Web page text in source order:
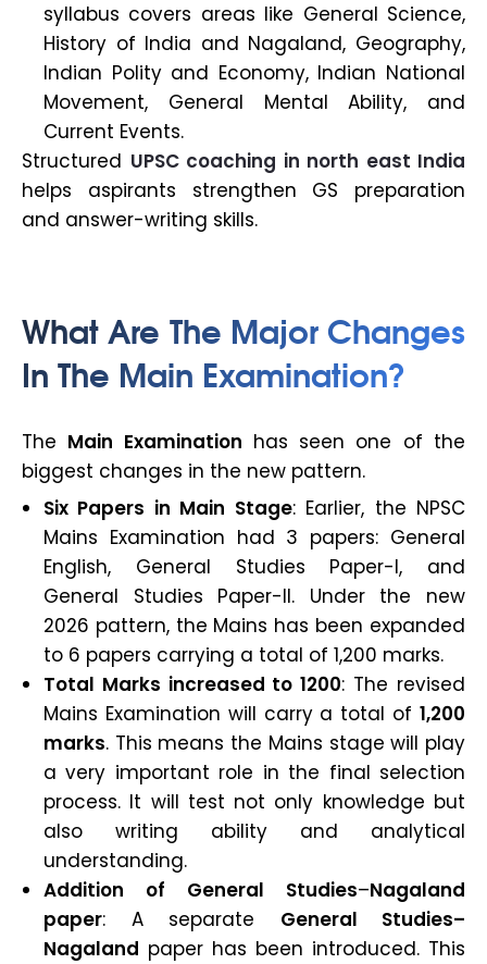
syllabus covers areas like General Science,
History of India and Nagaland, Geography,
Indian Polity and Economy, Indian National
Movement, General Mental Ability, and
Current Events.
Structured UPSC coaching in north east India
helps aspirants strengthen GS preparation
and answer-writing skills.
What Are The Major Changes
In The Main Examination?
The Main Examination has seen one of the
biggest changes in the new pattern.
Six Papers in Main Stage: Earlier, the NPSC
Mains Examination had 3 papers: General
English, General Studies Paper-I, and
General Studies Paper-II. Under the new
2026 pattern, the Mains has been expanded
to 6 papers carrying a total of 1,200 marks.
Total Marks increased to 1200: The revised
Mains Examination will carry a total of 1,200
marks. This means the Mains stage will play
a very important role in the final selection
process. It will test not only knowledge but
also writing ability and analytical
understanding.
Addition of General Studies–Nagaland
paper: A separate General Studies–
Nagaland paper has been introduced. This